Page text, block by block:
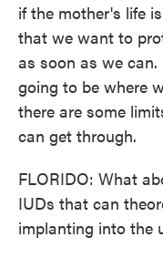
if the mother's life
that we want to
as soon as we
going to be where
there are some
can get through.
FLORIDO: What
IUDs that can
implanting into the